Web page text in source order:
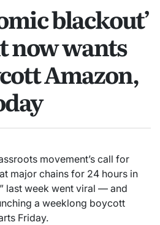
blackout’
now wants
Amazon,
movement’s call for
major chains for 24 hours in
” last week went viral — and
a weeklong boycott
Friday.